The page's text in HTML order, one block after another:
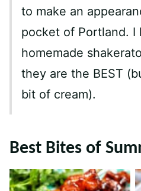
to make an
pocket of Portland. I
homemade
they are the BEST
bit of cream).
Best Bites of